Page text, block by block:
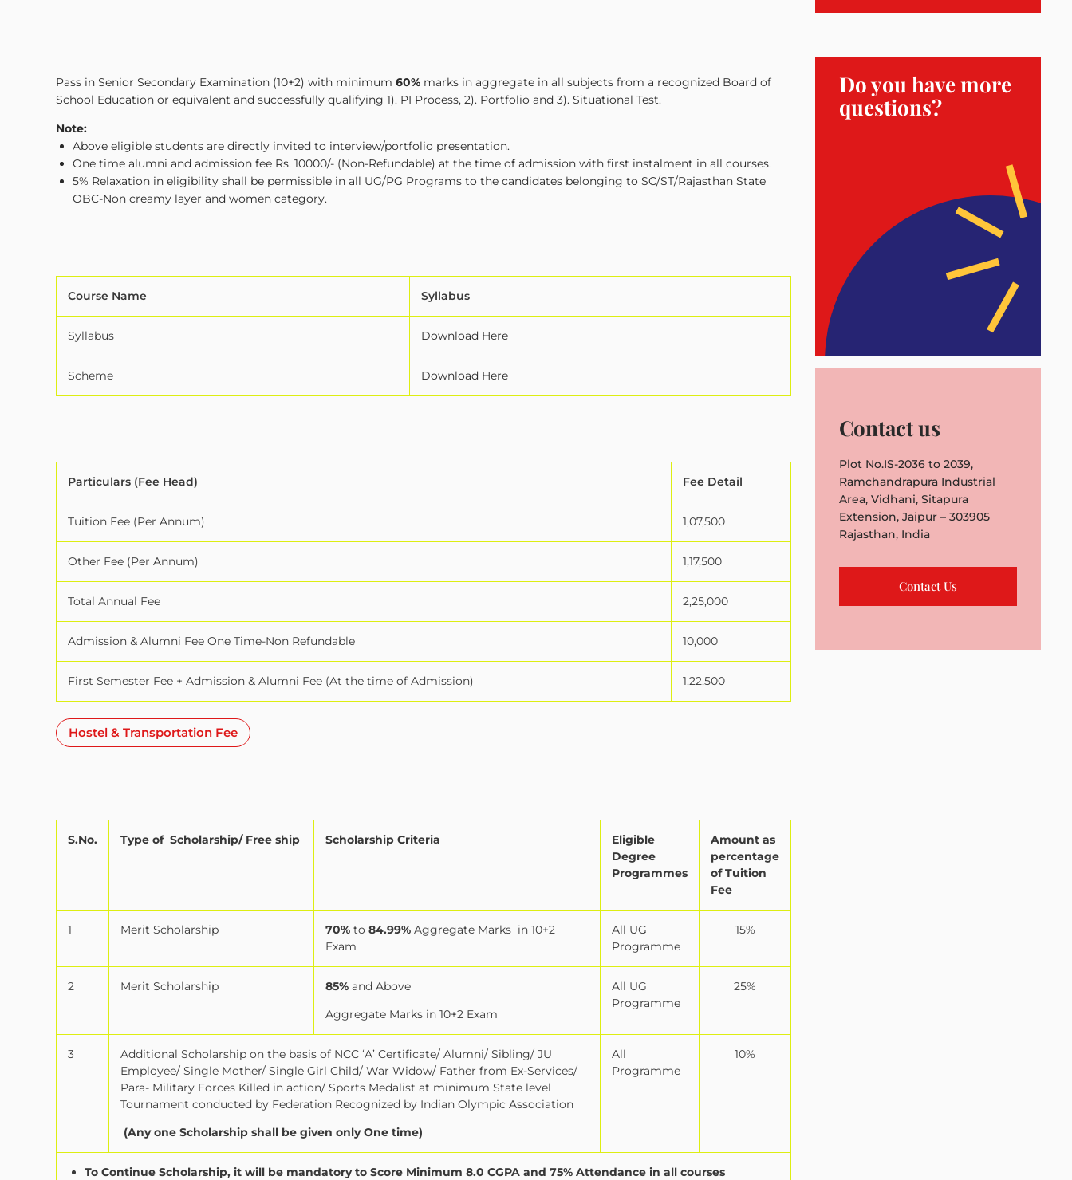
Pass in Senior Secondary Examination (10+2) with minimum 60% marks in aggregate in all subjects from a recognized Board of
School Education or equivalent and successfully qualifying 1). PI Process, 2). Portfolio and 3). Situational Test.
Note:
Above eligible students are directly invited to interview/portfolio presentation.
One time alumni and admission fee Rs. 10000/- (Non-Refundable) at the time of admission with first instalment in all courses.
5% Relaxation in eligibility shall be permissible in all UG/PG Programs to the candidates belonging to SC/ST/Rajasthan State
OBC-Non creamy layer and women category.
Course Name Syllabus
Syllabus Download Here
Scheme Download Here
Particulars (Fee Head) Fee Detail
Tuition Fee (Per Annum) 1,07,500
Other Fee (Per Annum) 1,17,500
Total Annual Fee 2,25,000
Admission & Alumni Fee One Time-Non Refundable 10,000
First Semester Fee + Admission & Alumni Fee (At the time of Admission) 1,22,500
Hostel & Transportation Fee
S.No. Type of Scholarship/ Free ship Scholarship Criteria
Eligible
Degree
Programmes
Amount as
percentage
of Tuition
Fee
1 Merit Scholarship 70% to 84.99% Aggregate Marks in 10+2
Exam
All UG
Programme
15%
2 Merit Scholarship 85% and Above
Aggregate Marks in 10+2 Exam
All UG
Programme
25%
3
Additional Scholarship on the basis of NCC ‘A’ Certificate/ Alumni/ Sibling/ JU
Employee/ Single Mother/ Single Girl Child/ War Widow/ Father from Ex-Services/
Para- Military Forces Killed in action/ Sports Medalist at minimum State level
Tournament conducted by Federation Recognized by Indian Olympic Association
(Any one Scholarship shall be given only One time)
All
Programme
10%
To Continue Scholarship, it will be mandatory to Score Minimum 8.0 CGPA and 75% Attendance in all courses
Do you have more
questions?
Contact us
Plot No.IS-2036 to 2039,
Ramchandrapura Industrial
Area, Vidhani, Sitapura
Extension, Jaipur – 303905
Rajasthan, India
Contact Us